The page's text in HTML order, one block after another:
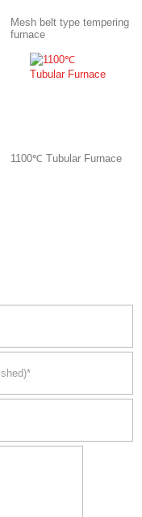
Mesh belt type tempering
furnace
1100℃ Tubular Furnace